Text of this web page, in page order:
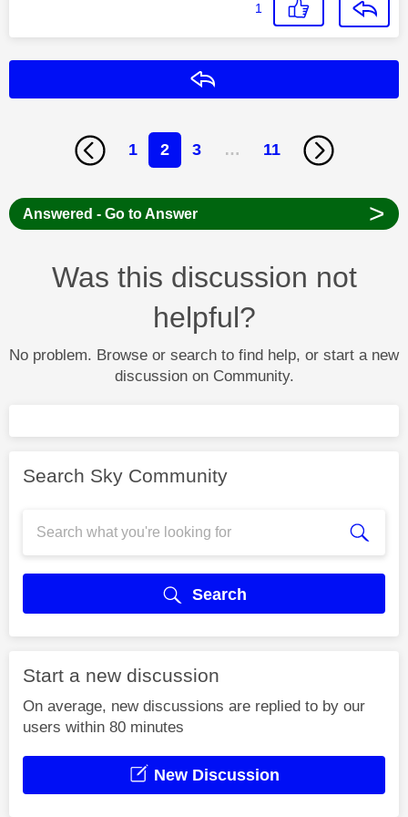
1
1 2 3 … 11
Answered - Go to Answer >
Was this discussion not
helpful?
No problem. Browse or search to find help, or start a new
discussion on Community.
Search Sky Community
Search
Start a new discussion
On average, new discussions are replied to by our
users within 80 minutes
New Discussion